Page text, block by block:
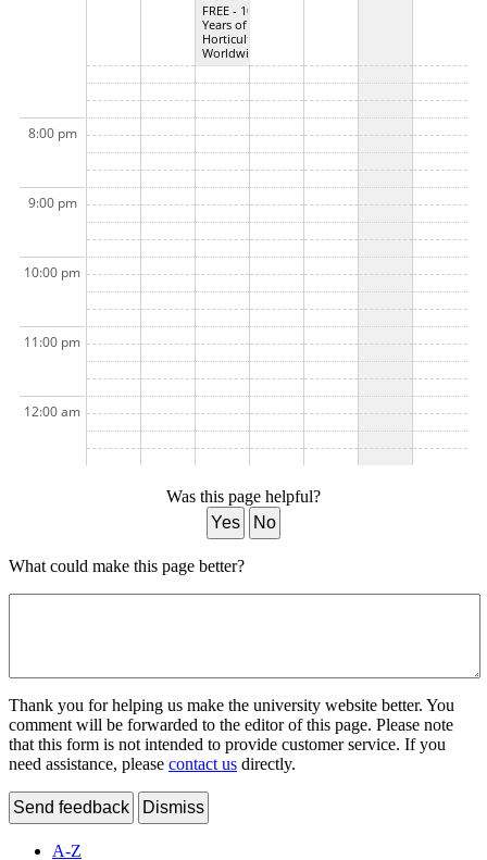
FREE - 100
Years of
Horticulture
Worldwide
8:00 pm
9:00 pm
10:00 pm
11:00 pm
12:00 am
Was this page helpful?
Yes
No
What could make this page better?
Thank you for helping us make the university website better. You
comment will be forwarded to the editor of this page. Please note
that this form is not intended to provide customer service. If you
need assistance, please contact us directly.
Send feedback Dismiss
A-Z